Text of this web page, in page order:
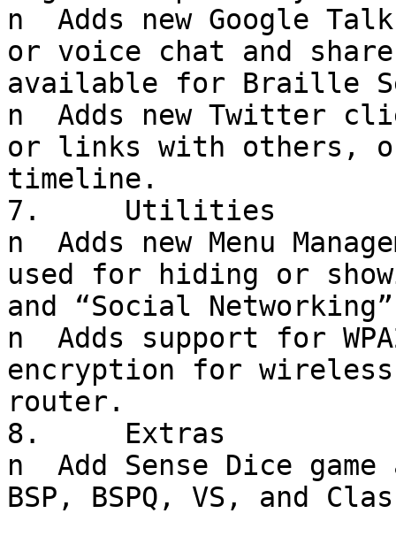
n  Adds new Google
or voice chat and
available for Braille
n  Adds new Twitter
or links with others,
timeline.
7.     Utilities
n  Adds new Menu
used for hiding or
and “Social
n  Adds support for
encryption for
router.
8.     Extras
n  Add Sense Dice
BSP, BSPQ, VS, and